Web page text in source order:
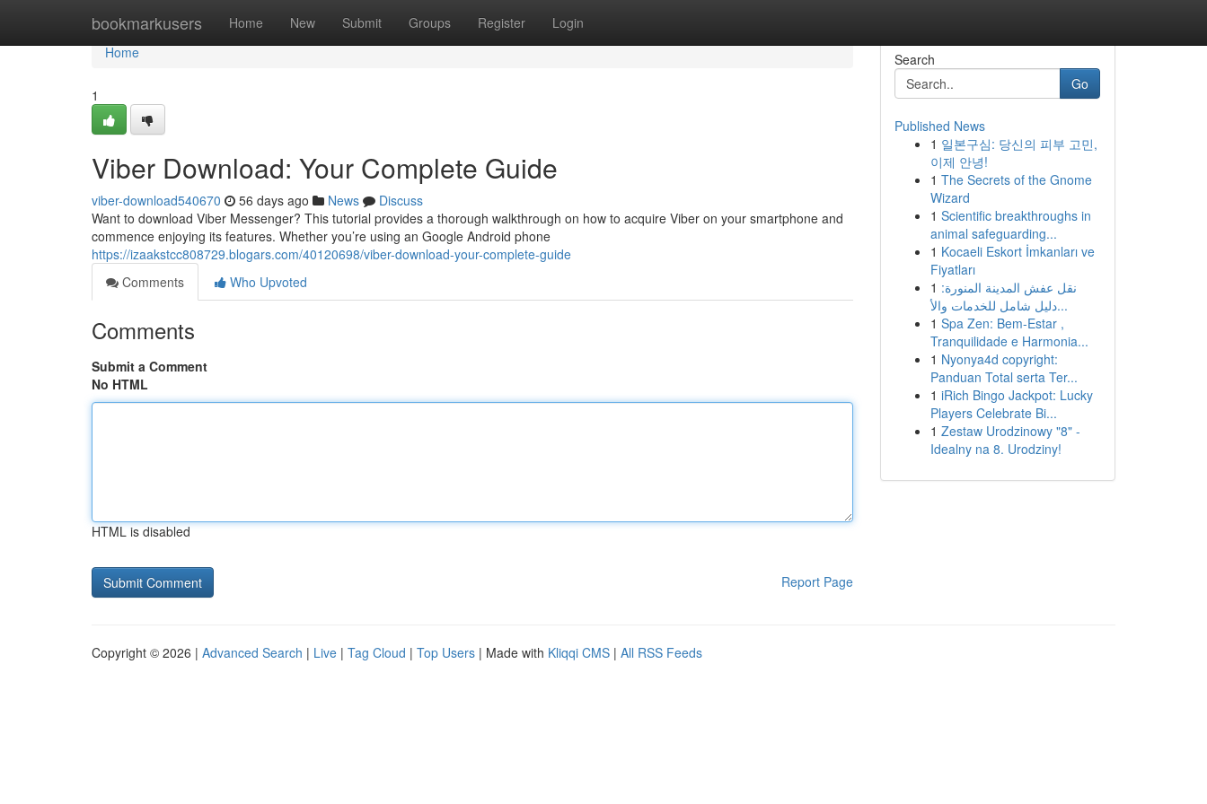
bookmarkusers Home New Submit Groups Register Login
Home
Home
1
Viber Download: Your Complete Guide
viber-download540670 56 days ago News
Discuss
Want to download Viber Messenger? This tutorial provides a thorough walkthrough on how to acquire Viber on your smartphone and
commence enjoying its features. Whether you’re using an Google Android phone
https://izaakstcc808729.blogars.com/40120698/viber-download-your-complete-guide
Comments
Who Upvoted
Comments
Submit a Comment
No HTML
HTML is disabled
Report Page
Search
Go
Published News
1 일본구심: 당신의 피부 고민,
이제 안녕!
1 The Secrets of the Gnome
Wizard
1 Scientific breakthroughs in
animal safeguarding...
1 Kocaeli Eskort İmkanları ve
Fiyatları
1 نقل عفش المدينة المنورة:
دليل شامل للخدمات والأ...
1 Spa Zen: Bem-Estar ,
Tranquilidade e Harmonia...
1 Nyonya4d copyright:
Panduan Total serta Ter...
1 iRich Bingo Jackpot: Lucky
Players Celebrate Bi...
1 Zestaw Urodzinowy "8" -
Idealny na 8. Urodziny!
Copyright © 2026 | Advanced Search | Live | Tag Cloud | Top Users | Made with Kliqqi CMS | All RSS Feeds